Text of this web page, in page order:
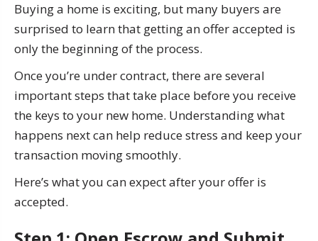
Buying a home is exciting, but many buyers are
surprised to learn that getting an offer accepted is
only the beginning of the process.
Once you’re under contract, there are several
important steps that take place before you receive
the keys to your new home. Understanding what
happens next can help reduce stress and keep your
transaction moving smoothly.
Here’s what you can expect after your offer is
accepted.